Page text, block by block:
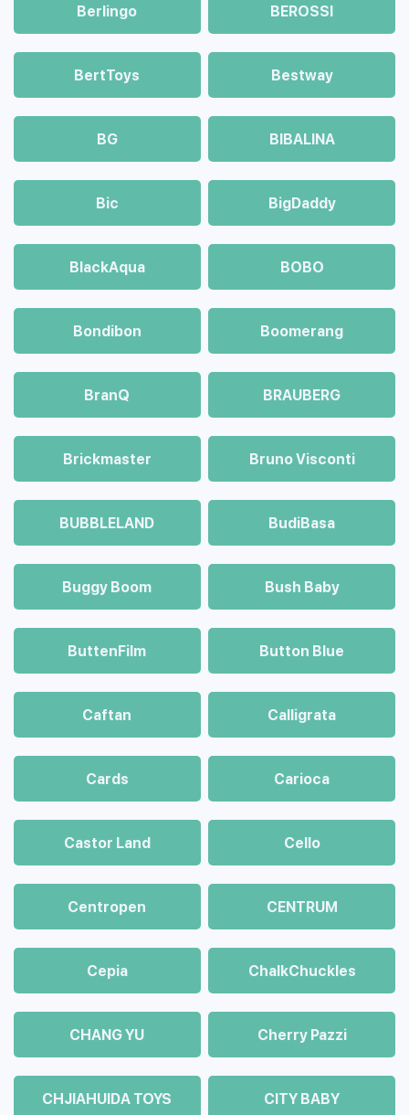
Berlingo BEROSSI
BertToys Bestway
BG BIBALINA
Bic BigDaddy
BlackAqua BOBO
Bondibon Boomerang
BranQ BRAUBERG
Brickmaster Bruno Visconti
BUBBLELAND BudiBasa
Buggy Boom Bush Baby
ButtenFilm Button Blue
Caftan Calligrata
Cards Carioca
Castor Land Cello
Centropen CENTRUM
Cepia ChalkСhuckles
CHANG YU Cherry Pazzi
CHJIAHUIDA TOYS CITY BABY